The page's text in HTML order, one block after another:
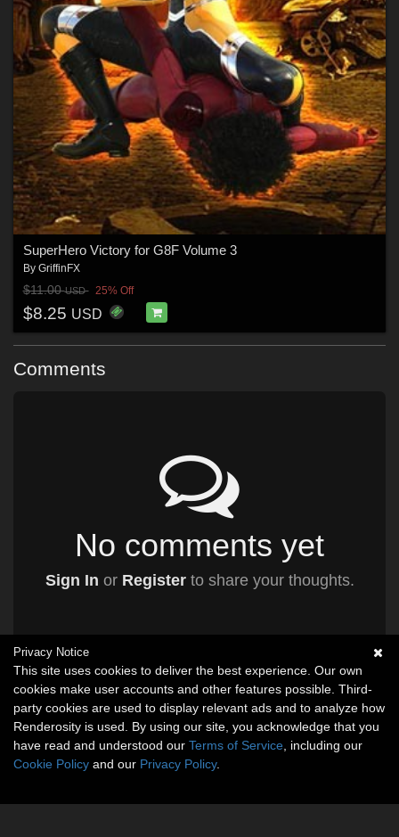
SuperHero Victory for G8F Volume 3
By GriffinFX
$11.00USD 25% Off
$8.25 USD
Comments
No comments yet
Sign In or Registerto share your thoughts.
Privacy Notice
This site uses cookies to deliver the best experience. Our own
cookies make user accounts and other features possible. Third-
party cookies are used to display relevant ads and to analyze how
Renderosity is used. By using our site, you acknowledge that you
have read and understood our Terms of Service , including our
Cookie Policy and our Privacy Policy.